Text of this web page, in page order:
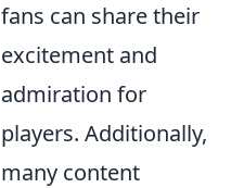
fans can share their
excitement and
admiration for
players. Additionally,
many content